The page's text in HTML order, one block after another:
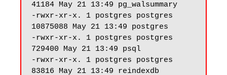
41184 May 21 13:49 pg_walsummary
-rwxr-xr-x. 1 postgres postgres
10875088 May 21 13:49 postgres
-rwxr-xr-x. 1 postgres postgres
729400 May 21 13:49 psql
-rwxr-xr-x. 1 postgres postgres
83816 May 21 13:49 reindexdb